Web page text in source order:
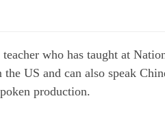
who has taught at
US and can also speak
production.